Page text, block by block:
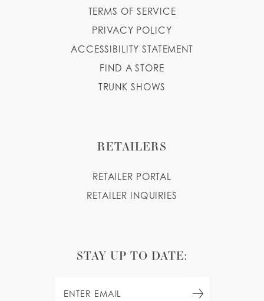
TERMS OF SERVICE
PRIVACY POLICY
ACCESSIBILITY STATEMENT
FIND A STORE
TRUNK SHOWS
RETAILERS
RETAILER PORTAL
RETAILER INQUIRIES
STAY UP TO DATE: